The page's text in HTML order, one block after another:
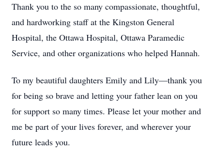
Thank you to the so many compassionate, thoughtful,
and hardworking staff at the Kingston General
Hospital, the Ottawa Hospital, Ottawa Paramedic
Service, and other organizations who helped Hannah.
To my beautiful daughters Emily and Lily—thank you
for being so brave and letting your father lean on you
for support so many times. Please let your mother and
me be part of your lives forever, and wherever your
future leads you.